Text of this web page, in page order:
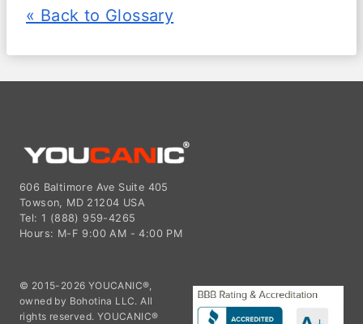
« Back to Glossary
606 Baltimore Ave Suite 405
Towson, MD 21204 USA
Tel: 1 (888) 959-4265
Hours: M-F 9:00 AM - 4:00 PM
© 2015-2026 YOUCANIC®,
owned by Bohotina LLC. All
rights reserved. YOUCANIC®